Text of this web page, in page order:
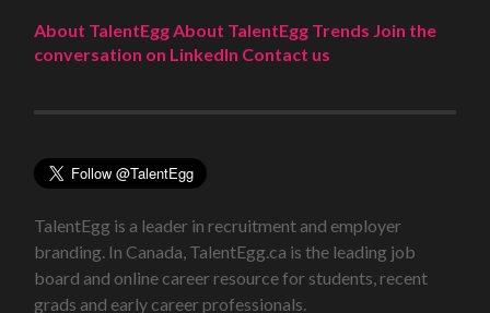
About TalentEggAbout TalentEgg Trends Join the
conversation on LinkedIn Contact us
TalentEgg is a leader in recruitment and employer
branding. In Canada, TalentEgg.ca is the leading job
board and online career resource for students, recent
grads and early career professionals.